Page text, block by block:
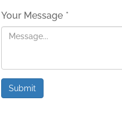
Your Message *
Submit